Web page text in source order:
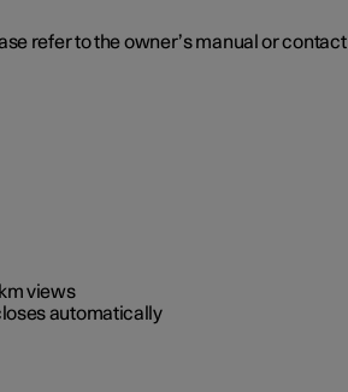
refer to the owner’s manual or contact
views
automatically